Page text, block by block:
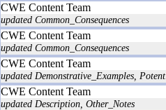
CWE Content Team
updated Common_Consequences
CWE Content Team
updated Common_Consequences
CWE Content Team
updated Demonstrative_Examples,
CWE Content Team
updated Description, Other_Notes